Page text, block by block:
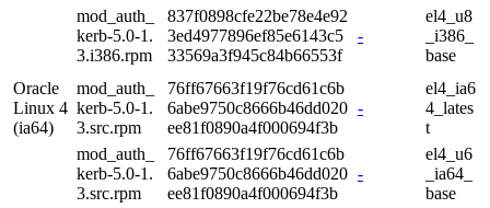
mod_auth_
kerb-5.0-1.
3.i386.rpm
837f0898cfe22be78e4e92
3ed4977896ef85e6143c5
33569a3f945c84b66553f
-
el4_u8
_i386_
base
Oracle
Linux 4
(ia64)
mod_auth_
kerb-5.0-1.
3.src.rpm
76ff67663f19f76cd61c6b
6abe9750c8666b46dd020
ee81f0890a4f000694f3b
-
el4_ia6
4_lates
t
mod_auth_
kerb-5.0-1.
3.src.rpm
76ff67663f19f76cd61c6b
6abe9750c8666b46dd020
ee81f0890a4f000694f3b
-
el4_u6
_ia64_
base